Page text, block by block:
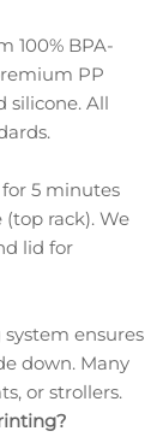
100% BPA-
PP
silicone. All
5 minutes
rack). We
lid for
ensures
down. Many
or strollers.